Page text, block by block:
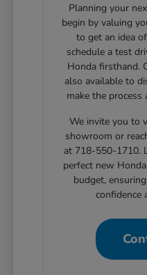
Planning your
begin by valuing
to get an idea
schedule a test
Honda firsthand.
also available to
make the
We invite you to
showroom or
at 718-550-1710.
perfect new
budget,
confidence